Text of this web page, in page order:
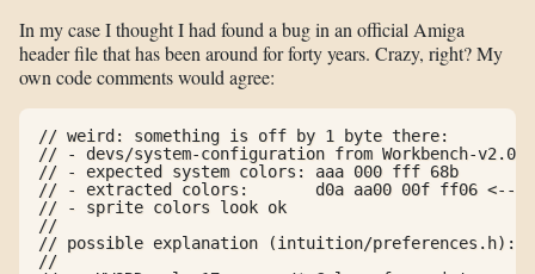
In my case I thought I had found a bug in an official Amiga
header file that has been around for forty years. Crazy, right? My
own code comments would agree:
// weird: something is off by 1 byte there:
// - devs/system-configuration from Workbench-
// - expected system colors: aaa 000 fff 68b
// - extracted colors:       d0a aa00 00f ff06 <--
// - sprite colors look ok
//
// possible explanation (intuition/preferences.h):
//